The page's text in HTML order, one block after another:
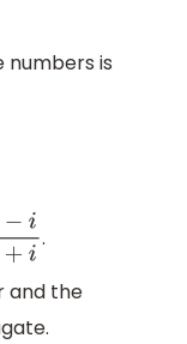
is
i5+i.
and the